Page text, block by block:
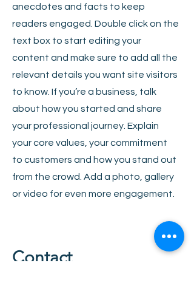
anecdotes and facts to keep
readers engaged. Double click on the
text box to start editing your
content and make sure to add all the
relevant details you want site visitors
to know. If you’re a business, talk
about how you started and share
your professional journey. Explain
your core values, your commitment
to customers and how you stand out
from the crowd. Add a photo, gallery
or video for even more engagement.
Contact